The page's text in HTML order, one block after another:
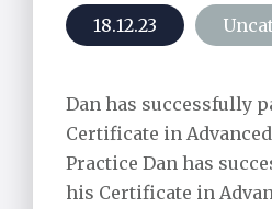
Alpaca
Riding School
Worming
18.12.23
Dan has successfully
Certificate in
Practice Dan has
his Certificate in